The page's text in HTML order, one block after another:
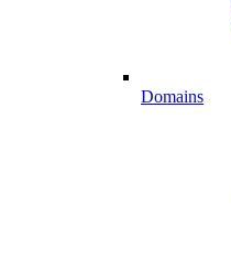
Domains